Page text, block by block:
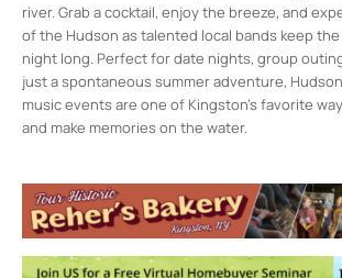
river. Grab a cocktail, enjoy the breeze, and
of the Hudson as talented local bands keep
night long. Perfect for date nights, group
just a spontaneous summer adventure, Hudson
music events are one of Kingston’s favorite
and make memories on the water.
1 East Strand St. - Kingston
Events
Live Music Sunset Cruise- Fri, Aug
- 7:00 pm-9:00 pm
Live Music Sunset Cruise- Fri, Aug